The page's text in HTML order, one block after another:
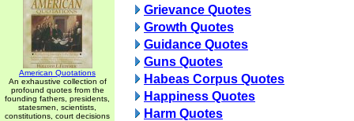
American Quotations
An exhaustive collection of
profound quotes from the
founding fathers, presidents,
statesmen, scientists,
constitutions, court decisions
Grievance Quotes
Growth Quotes
Guidance Quotes
Guns Quotes
Habeas Corpus Quotes
Happiness Quotes
Harm Quotes